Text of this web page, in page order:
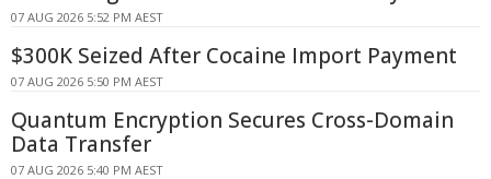
07 AUG 2026 5:52 PM AEST
$300K Seized After Cocaine Import Payment
07 AUG 2026 5:50 PM AEST
Quantum Encryption Secures Cross-Domain
Data Transfer
07 AUG 2026 5:40 PM AEST